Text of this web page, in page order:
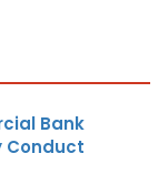
Bank
Conduct